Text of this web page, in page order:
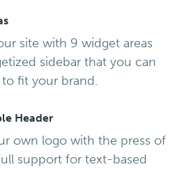
site with 9 widget areas
sidebar that you can
fit your brand.
Header
own logo with the press of
support for text-based